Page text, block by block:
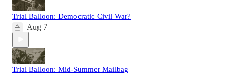
Trial Balloon: Democratic Civil War?
Aug 7
Trial Balloon: Mid-Summer Mailbag